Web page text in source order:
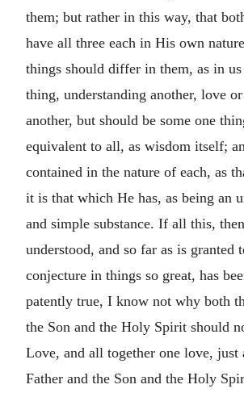
them; but rather in this way, that
have all three each in His own
things should differ in them, as in
thing, understanding another, love
another, but should be some one
equivalent to all, as wisdom itself;
contained in the nature of each, as
it is that which He has, as being an
and simple substance. If all this,
understood, and so far as is granted
conjecture in things so great, has
patently true, I know not why both
the Son and the Holy Spirit should
Love, and all together one love, just
Father and the Son and the Holy